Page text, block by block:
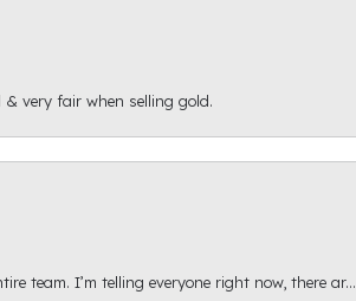
very fair when selling gold.
team. I’m telling everyone right now, there ar...